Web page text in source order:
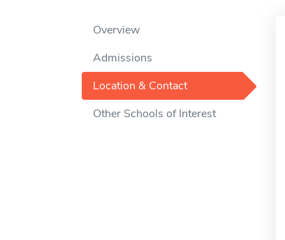
Overview
Admissions
Location & Contact
Other Schools of Interest